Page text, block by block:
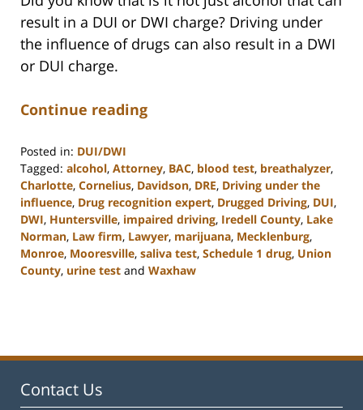
result in a DUI or DWI charge? Driving under
the influence of drugs can also result in a DWI
or DUI charge.
Continue reading
Posted in: DUI/DWI
Tagged: alcohol, Attorney, BAC, blood test, breathalyzer,
Charlotte, Cornelius, Davidson, DRE, Driving under the
influence, Drug recognition expert, Drugged Driving, DUI,
DWI, Huntersville, impaired driving, Iredell County, Lake
Norman, Law firm, Lawyer, marijuana, Mecklenburg,
Monroe, Mooresville, saliva test, Schedule 1 drug, Union
County, urine test and Waxhaw
11:48
Contact Us